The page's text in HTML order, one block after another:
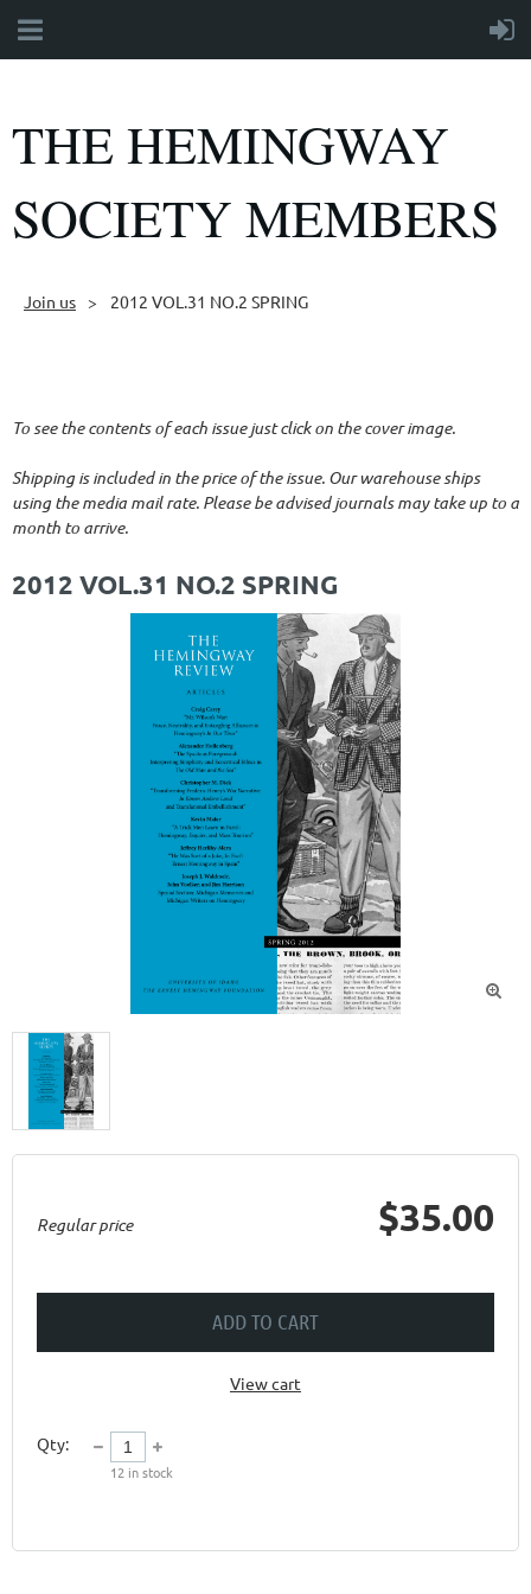
THE HEMINGWAY
SOCIETY MEMBERS
Join us 2012 VOL.31 NO.2 SPRING
To see the contents of each issue just click on the cover image.
Shipping is included in the price of the issue. Our warehouse ships
using the media mail rate. Please be advised journals may take up to a
month to arrive.
2012 VOL.31 NO.2 SPRING

Regular price $35.00
ADD TO CART
View cart
Qty:
12 in stock